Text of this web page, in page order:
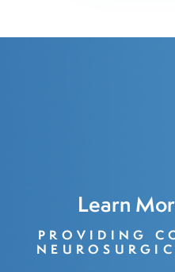
Learn
PROVIDING